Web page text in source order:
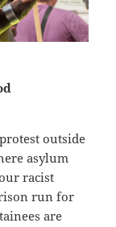
outside
asylum
racist
run for
are